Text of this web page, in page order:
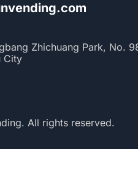
Zhichuang Park, No.
City
All rights reserved.